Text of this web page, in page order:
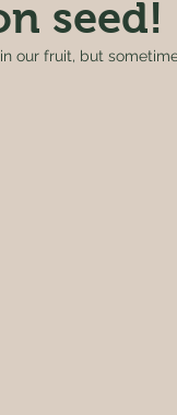
seed!
our fruit, but